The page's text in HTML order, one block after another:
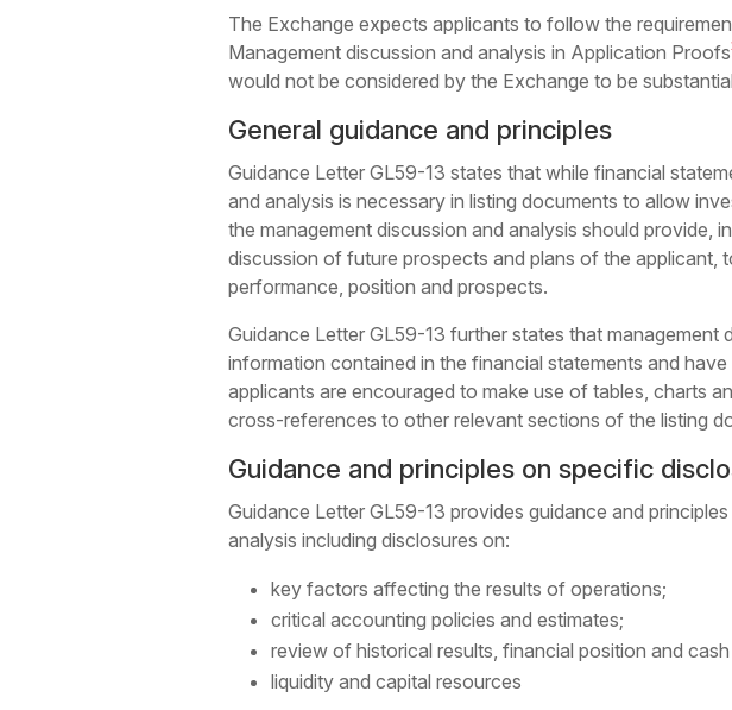
The Exchange expects applicants to follow the
Management discussion and analysis in Application Proofs
would not be considered by the Exchange to be
General guidance and principles
Guidance Letter GL59-13 states that while financial
and analysis is necessary in listing documents to allow
the management discussion and analysis should provide,
discussion of future prospects and plans of the
performance, position and prospects.
Guidance Letter GL59-13 further states that
information contained in the financial statements and
applicants are encouraged to make use of tables, charts
cross-references to other relevant sections of the listing
Guidance and principles on specific
Guidance Letter GL59-13 provides guidance and
analysis including disclosures on:
key factors affecting the results of operations;
critical accounting policies and estimates;
review of historical results, financial position and
liquidity and capital resources